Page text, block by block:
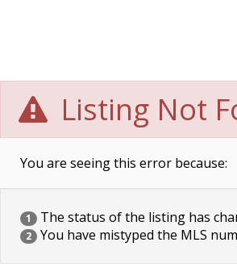
Listing Not
You are seeing this error because:
1 The status of the listing has
2 You have mistyped the MLS